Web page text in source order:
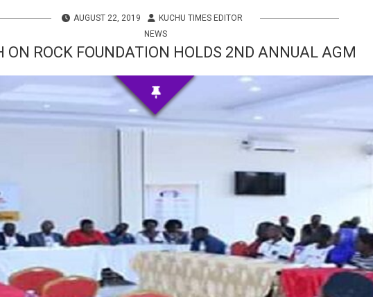
AUGUST 22, 2019
KUCHU TIMES EDITOR
NEWS
ON ROCK FOUNDATION HOLDS 2ND ANNUAL AGM